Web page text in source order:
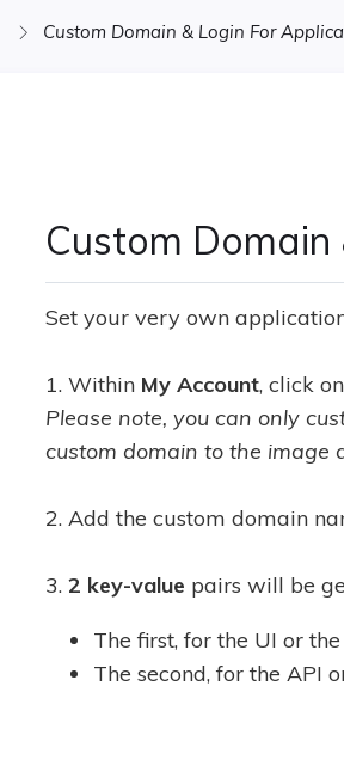
Custom Domain & Login For
Custom
Set your very own
1. Within My Account, click
Please note, you can only
custom domain to the image
2. Add the custom domain
3. 2 key-value pairs will be
The first, for the UI or
The second, for the API